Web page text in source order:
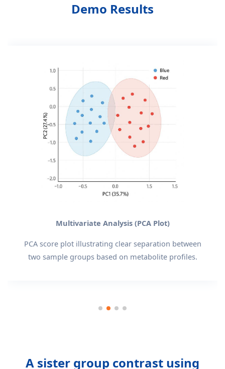
Demo Results
Multivariate Analysis (PCA Plot)
PCA score plot illustrating clear separation between
two sample groups based on metabolite profiles.
A sister group contrast using